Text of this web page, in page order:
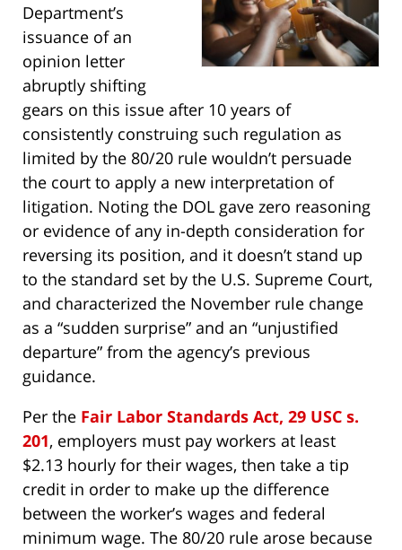
Department’s
issuance of an
opinion letter
abruptly shifting
gears on this issue after 10 years of
consistently construing such regulation as
limited by the 80/20 rule wouldn’t persuade
the court to apply a new interpretation of
litigation. Noting the DOL gave zero reasoning
or evidence of any in-depth consideration for
reversing its position, and it doesn’t stand up
to the standard set by the U.S. Supreme Court,
and characterized the November rule change
as a “sudden surprise” and an “unjustified
departure” from the agency’s previous
guidance.
Per the Fair Labor Standards Act, 29 USC s.
201, employers must pay workers at least
$2.13 hourly for their wages, then take a tip
credit in order to make up the difference
between the worker’s wages and federal
minimum wage. The 80/20 rule arose because